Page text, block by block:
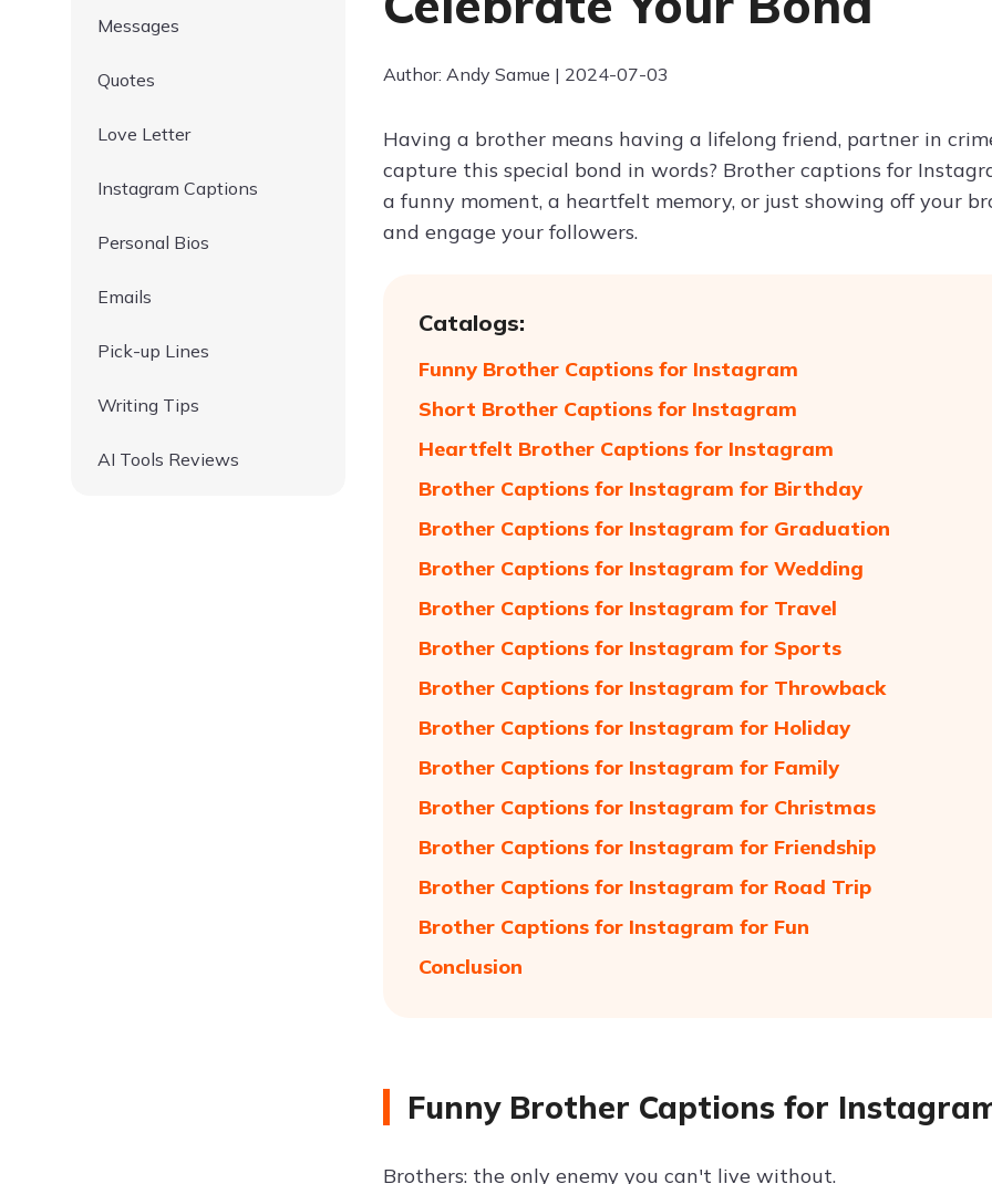
Messages
Quotes
Love Letter
Instagram Captions
Personal Bios
Emails
Pick-up Lines
Writing Tips
AI Tools Reviews
Author: Andy Samue | 2024-07-03
Having a brother means having a lifelong friend, partner in
capture this special bond in words? Brother captions for
a funny moment, a heartfelt memory, or just showing off your
and engage your followers.
Catalogs:
Funny Brother Captions for Instagram
Short Brother Captions for Instagram
Heartfelt Brother Captions for Instagram
Brother Captions for Instagram for Birthday
Brother Captions for Instagram for Graduation
Brother Captions for Instagram for Wedding
Brother Captions for Instagram for Travel
Brother Captions for Instagram for Sports
Brother Captions for Instagram for Throwback
Brother Captions for Instagram for Holiday
Brother Captions for Instagram for Family
Brother Captions for Instagram for Christmas
Brother Captions for Instagram for Friendship
Brother Captions for Instagram for Road Trip
Brother Captions for Instagram for Fun
Conclusion
Funny Brother Captions for
Brothers: the only enemy you can't live without.